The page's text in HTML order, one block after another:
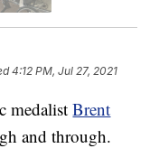
4:12 PM, Jul 27, 2021
medalistBrent
and through.